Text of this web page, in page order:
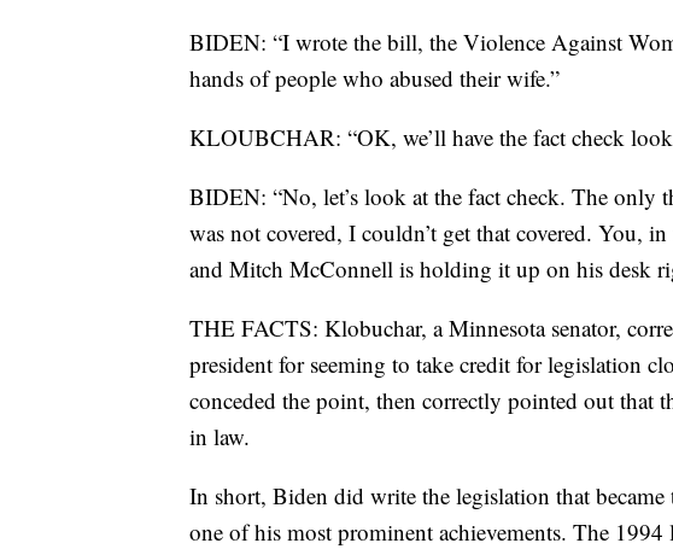
BIDEN: “I wrote the bill, the Violence Against
hands of people who abused their wife.”
KLOUBCHAR: “OK, we’ll have the fact check
BIDEN: “No, let’s look at the fact check. The
was not covered, I couldn’t get that covered. You,
and Mitch McConnell is holding it up on his desk
THE FACTS: Klobuchar, a Minnesota senator,
president for seeming to take credit for legislation
conceded the point, then correctly pointed out that
in law.
In short, Biden did write the legislation that
one of his most prominent achievements. The 1994